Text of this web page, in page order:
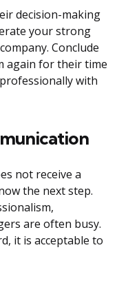
decision-making
your strong
Conclude
again for their time
with
not receive a
the next step.
are often busy.
it is acceptable to